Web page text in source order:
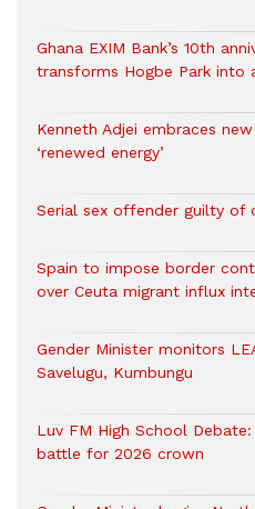
Ghana EXIM Bank’s 10th
transforms Hogbe Park
Kenneth Adjei embraces
‘renewed energy’
Serial sex offender guilty of
Spain to impose border
over Ceuta migrant influx
Gender Minister monitors
Savelugu, Kumbungu
Luv FM High School
battle for 2026 crown